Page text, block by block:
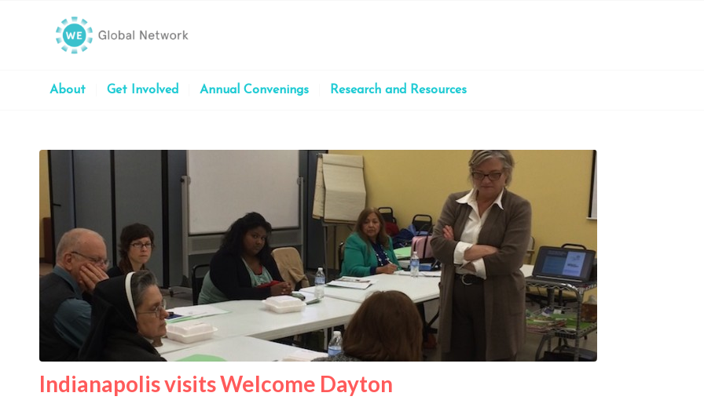
About Get Involved Annual Convenings Research and Resources
Indianapolis visits Welcome Dayton